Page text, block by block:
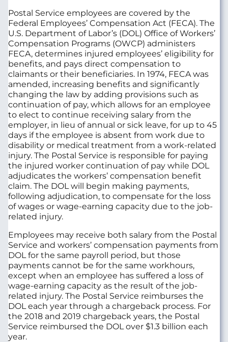
Postal Service employees are covered by the
Federal Employees’ Compensation Act (FECA). The
U.S. Department of Labor’s (DOL) Office of Workers’
Compensation Programs (OWCP) administers
FECA, determines injured employees’ eligibility for
benefits, and pays direct compensation to
claimants or their beneficiaries. In 1974, FECA was
amended, increasing benefits and significantly
changing the law by adding provisions such as
continuation of pay, which allows for an employee
to elect to continue receiving salary from the
employer, in lieu of annual or sick leave, for up to 45
days if the employee is absent from work due to
disability or medical treatment from a work-related
injury. The Postal Service is responsible for paying
the injured worker continuation of pay while DOL
adjudicates the workers’ compensation benefit
claim. The DOL will begin making payments,
following adjudication, to compensate for the loss
of wages or wage-earning capacity due to the job-
related injury.
Employees may receive both salary from the Postal
Service and workers’ compensation payments from
DOL for the same payroll period, but those
payments cannot be for the same workhours,
except when an employee has suffered a loss of
wage-earning capacity as the result of the job-
related injury. The Postal Service reimburses the
DOL each year through a chargeback process. For
the 2018 and 2019 chargeback years, the Postal
Service reimbursed the DOL over $1.3 billion each
year.